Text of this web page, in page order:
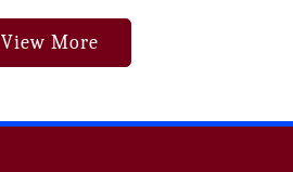
View More